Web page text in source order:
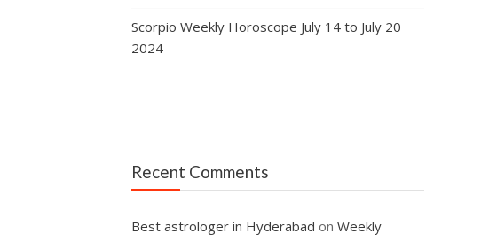
Scorpio Weekly Horoscope July 14 to July 20
2024
Recent Comments
Best astrologer in Hyderabad on Weekly